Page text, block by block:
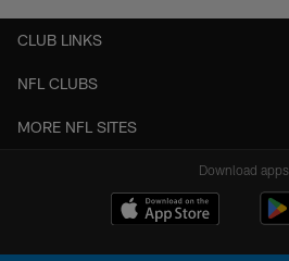
CLUB LINKS
NFL CLUBS
MORE NFL SITES
Download apps